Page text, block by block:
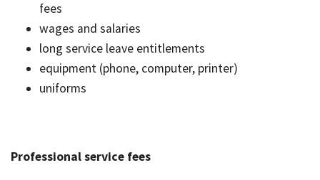
fees
wages and salaries
long service leave entitlements
equipment (phone, computer, printer)
uniforms
Professional service fees